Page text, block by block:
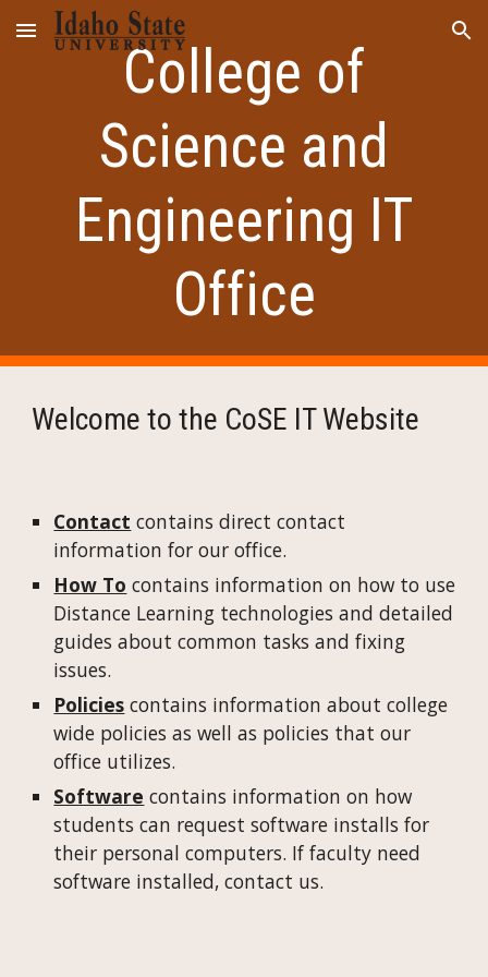
Skip to main content Skip to navigation
College of
Science and
Engineering IT
Office
Welcome to the CoSE IT Website
Contact contains direct contact
information for our office.
How To contains information on how to use
Distance Learning technologies and detailed
guides about common tasks and fixing
issues.
Policies contains information about college
wide policies as well as policies that our
office utilizes.
Software contains information on how
students can request software installs for
their personal computers. If faculty need
software installed, contact us.